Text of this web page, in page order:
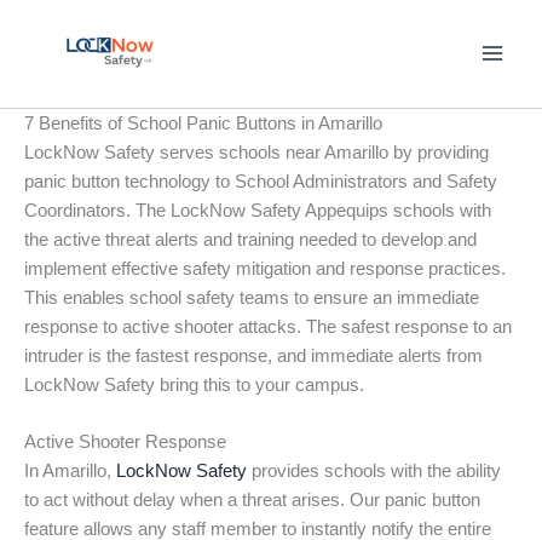
7 Benefits of School Panic Buttons in Amarillo
LockNow Safety serves schools near Amarillo by providing
panic button technology to School Administrators and Safety
Coordinators. The LockNow Safety Appequips schools with
the active threat alerts and training needed to develop and
implement effective safety mitigation and response practices.
This enables school safety teams to ensure an immediate
response to active shooter attacks. The safest response to an
intruder is the fastest response, and immediate alerts from
LockNow Safety bring this to your campus.
Active Shooter Response
In Amarillo, LockNow Safety provides schools with the ability
to act without delay when a threat arises. Our panic button
feature allows any staff member to instantly notify the entire